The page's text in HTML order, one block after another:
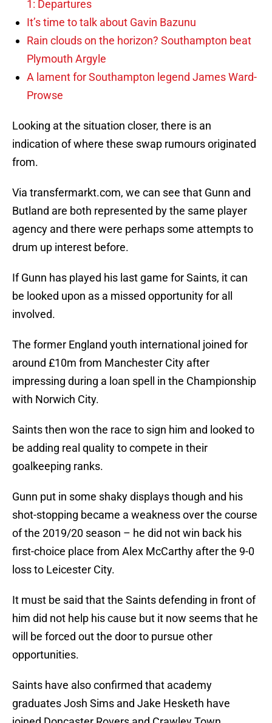
1: Departures
It’s time to talk about Gavin Bazunu
Rain clouds on the horizon? Southampton beat
Plymouth Argyle
A lament for Southampton legend James Ward-
Prowse
Looking at the situation closer, there is an
indication of where these swap rumours originated
from.
Via transfermarkt.com, we can see that Gunn and
Butland are both represented by the same player
agency and there were perhaps some attempts to
drum up interest before.
If Gunn has played his last game for Saints, it can
be looked upon as a missed opportunity for all
involved.
The former England youth international joined for
around £10m from Manchester City after
impressing during a loan spell in the Championship
with Norwich City.
Saints then won the race to sign him and looked to
be adding real quality to compete in their
goalkeeping ranks.
Gunn put in some shaky displays though and his
shot-stopping became a weakness over the course
of the 2019/20 season – he did not win back his
first-choice place from Alex McCarthy after the 9-0
loss to Leicester City.
It must be said that the Saints defending in front of
him did not help his cause but it now seems that he
will be forced out the door to pursue other
opportunities.
Saints have also confirmed that academy
graduates Josh Sims and Jake Hesketh have